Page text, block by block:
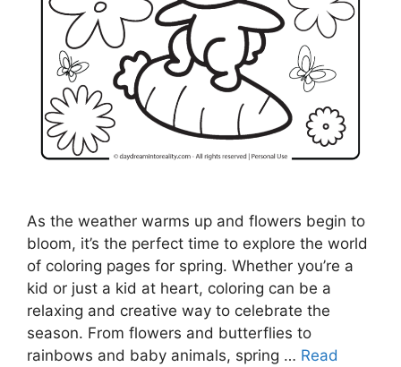
As the weather warms up and flowers begin to
bloom, it’s the perfect time to explore the world
of coloring pages for spring. Whether you’re a
kid or just a kid at heart, coloring can be a
relaxing and creative way to celebrate the
season. From flowers and butterflies to
rainbows and baby animals, spring … Read